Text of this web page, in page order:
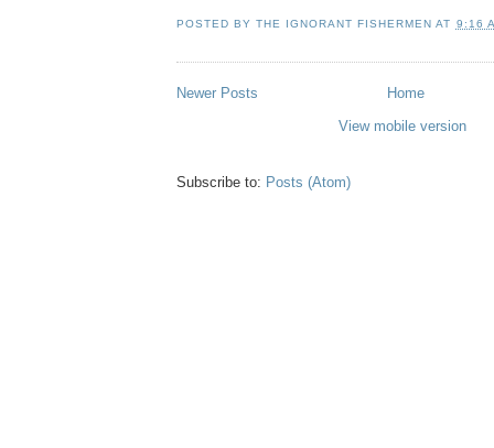
POSTED BYTHE IGNORANT FISHERMEN AT 9:16
Newer Posts
Home
View mobile version
Subscribe to: Posts (Atom)